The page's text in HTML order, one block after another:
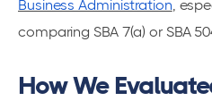
Business Administration,
comparing SBA 7(a) or SBA
How We